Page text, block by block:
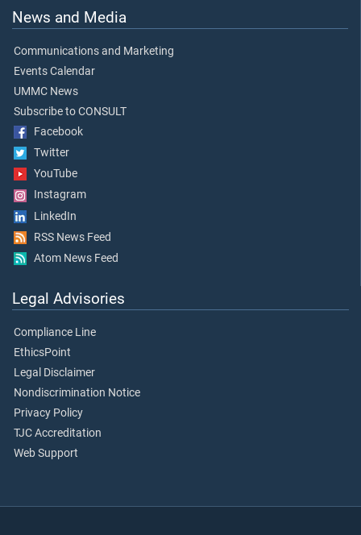
News and Media
Communications and Marketing
Events Calendar
UMMC News
Subscribe to CONSULT
Facebook
Twitter
YouTube
Instagram
LinkedIn
RSS News Feed
Atom News Feed
Legal Advisories
Compliance Line
EthicsPoint
Legal Disclaimer
Nondiscrimination Notice
Privacy Policy
TJC Accreditation
Web Support